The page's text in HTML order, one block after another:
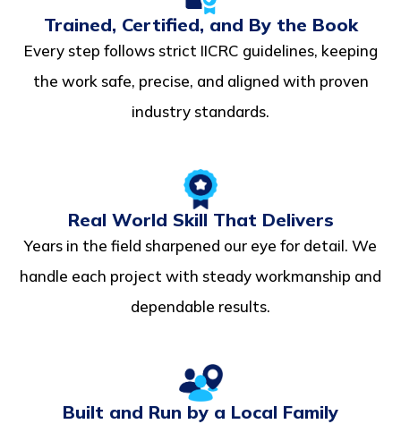
Trained, Certified, and By the Book
Every step follows strict IICRC guidelines, keeping
the work safe, precise, and aligned with proven
industry standards.
Real World Skill That Delivers
Years in the field sharpened our eye for detail. We
handle each project with steady workmanship and
dependable results.
Built and Run by a Local Family